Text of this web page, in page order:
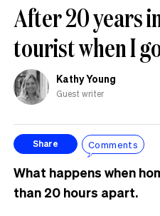
After 20 years
tourist when I
Kathy Young
Guest writer
Share Comments
What happens when
than 20 hours apart.